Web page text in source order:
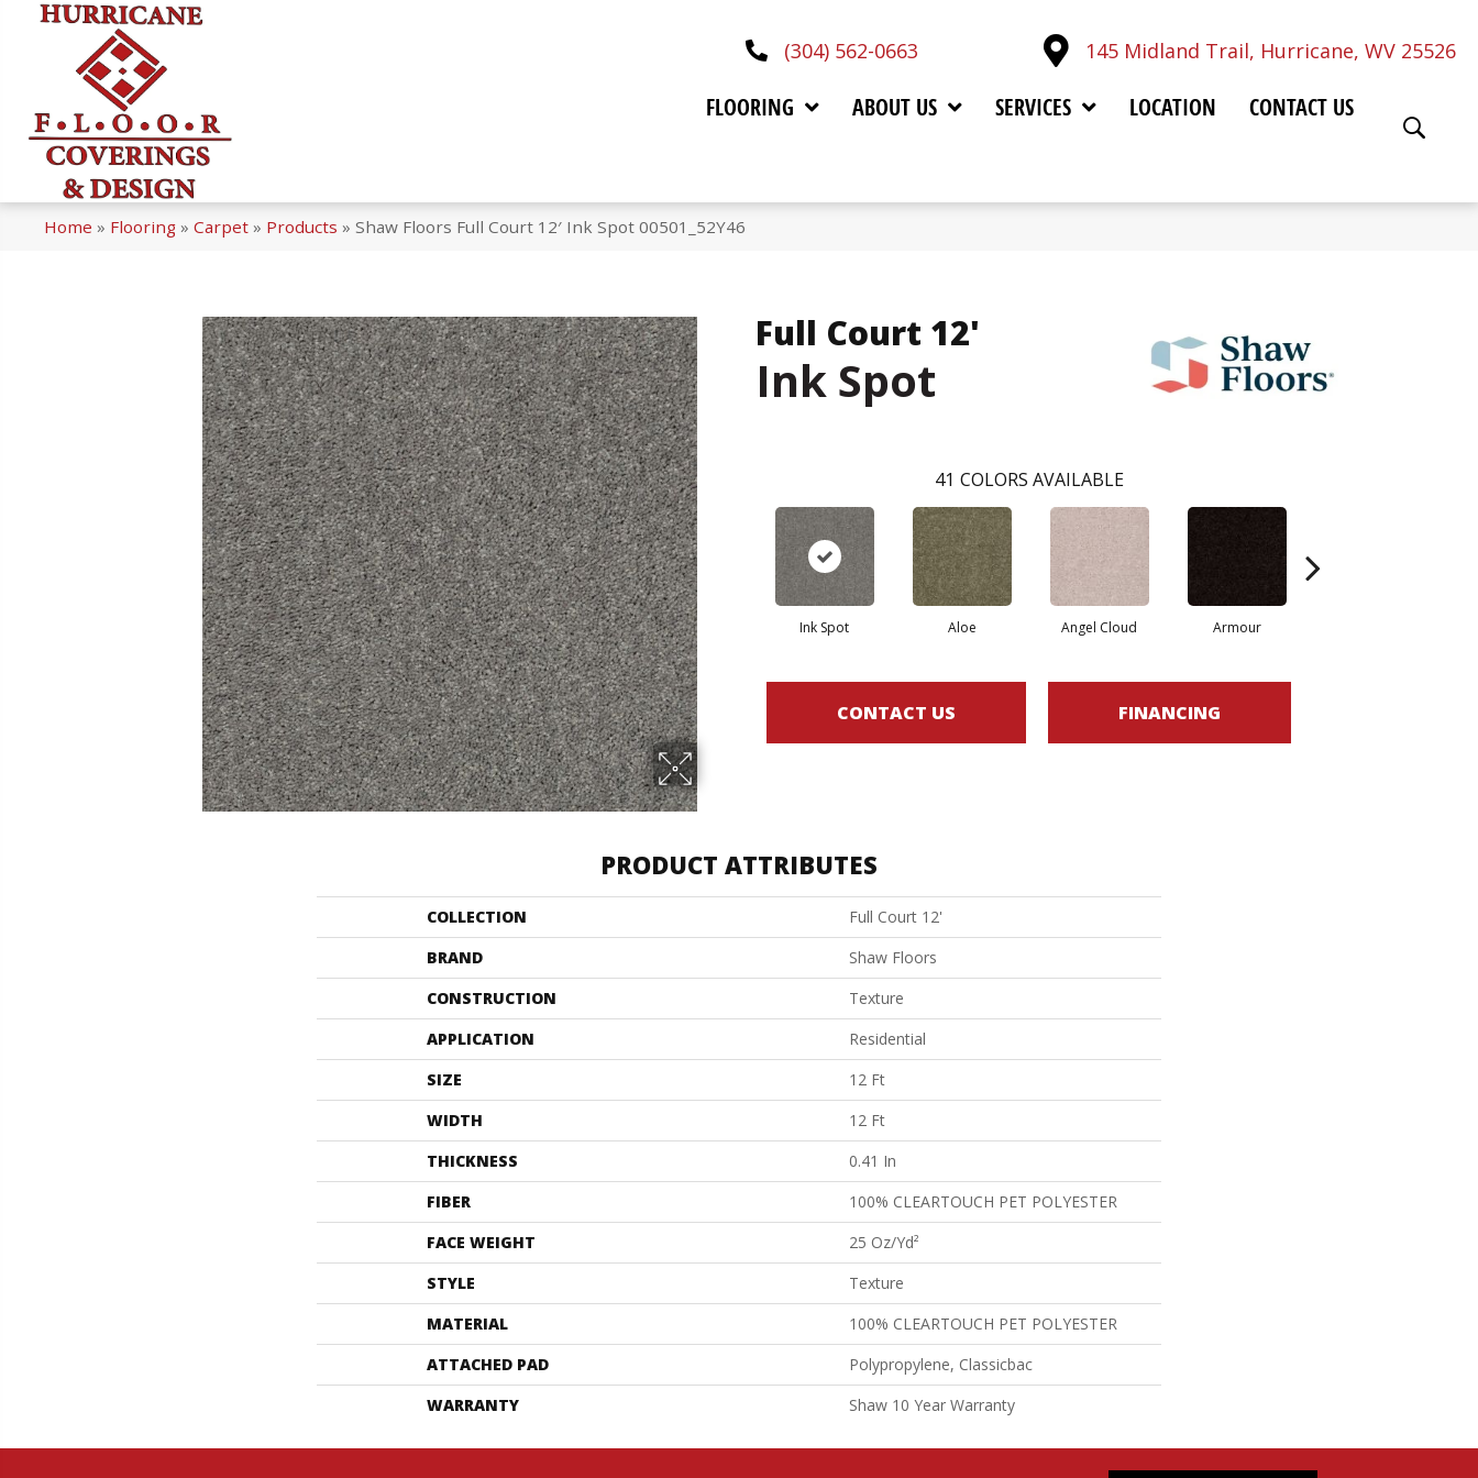
(304) 562-0663 145 Midland Trail, Hurricane, WV 25526
FLOORING ABOUT US SERVICES LOCATION CONTACT US
Home » Flooring » Carpet » Products » Shaw Floors Full Court 12′ Ink Spot 00501_52Y46
Full Court 12'
Ink Spot
41 COLORS AVAILABLE
Ink Spot Aloe Angel Cloud Armour
CONTACT US FINANCING
PRODUCT ATTRIBUTES
COLLECTION
Full Court 12'
BRAND
Shaw Floors
CONSTRUCTION
Texture
APPLICATION
Residential
SIZE
12 Ft
WIDTH
12 Ft
THICKNESS
0.41 In
FIBER
100% CLEARTOUCH PET POLYESTER
FACE WEIGHT
25 Oz/yd²
STYLE
Texture
MATERIAL
100% CLEARTOUCH PET POLYESTER
ATTACHED PAD
Polypropylene, Classicbac
WARRANTY
Shaw 10 Year Warranty